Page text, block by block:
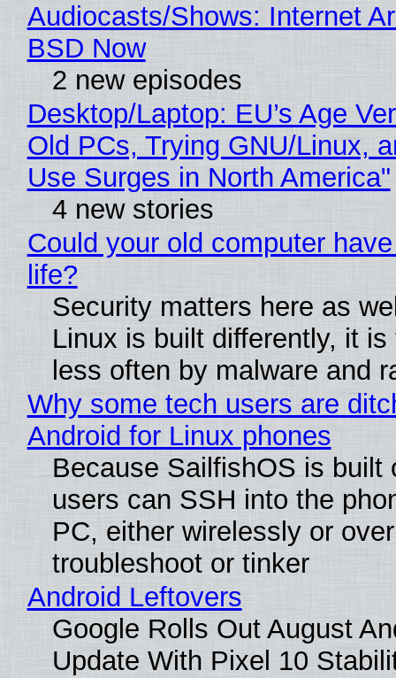
Audiocasts/Shows: Internet
BSD Now
2 new episodes
Desktop/Laptop: EU’s Age
Old PCs, Trying GNU/Linux,
Use Surges in North America"
4 new stories
Could your old computer
life?
Security matters here as
Linux is built differently, it is
less often by malware and
Why some tech users are
Android for Linux phones
Because SailfishOS is built
users can SSH into the
PC, either wirelessly or
troubleshoot or tinker
Android Leftovers
Google Rolls Out August
Update With Pixel 10